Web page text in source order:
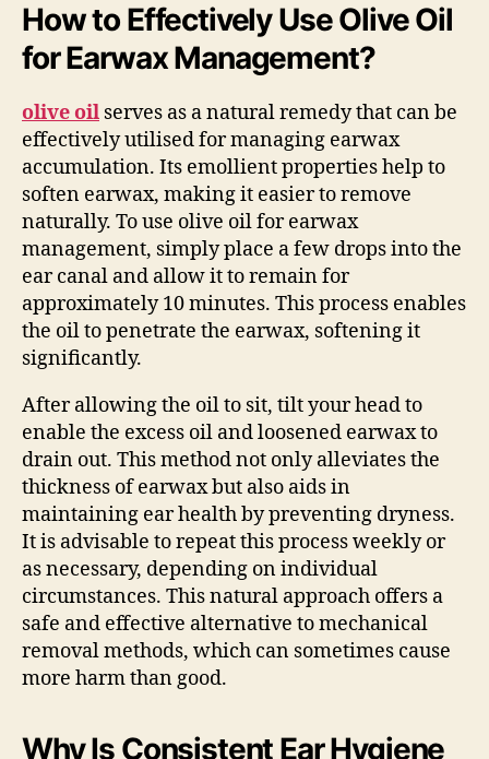
How to Effectively Use Olive Oil
for Earwax Management?
olive oil serves as a natural remedy that can be
effectively utilised for managing earwax
accumulation. Its emollient properties help to
soften earwax, making it easier to remove
naturally. To use olive oil for earwax
management, simply place a few drops into the
ear canal and allow it to remain for
approximately 10 minutes. This process enables
the oil to penetrate the earwax, softening it
significantly.
After allowing the oil to sit, tilt your head to
enable the excess oil and loosened earwax to
drain out. This method not only alleviates the
thickness of earwax but also aids in
maintaining ear health by preventing dryness.
It is advisable to repeat this process weekly or
as necessary, depending on individual
circumstances. This natural approach offers a
safe and effective alternative to mechanical
removal methods, which can sometimes cause
more harm than good.
Why Is Consistent Ear Hygiene